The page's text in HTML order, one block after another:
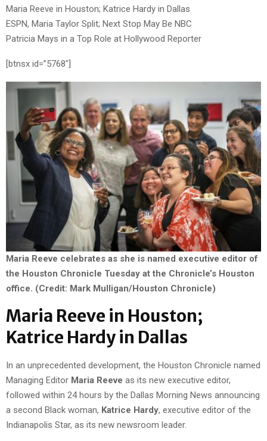
Maria Reeve in Houston; Katrice Hardy in Dallas
ESPN, Maria Taylor Split; Next Stop May Be NBC
Patricia Mays in a Top Role at Hollywood Reporter
[btnsx id=”5768″]
Maria Reeve celebrates as she is named executive editor of
the Houston Chronicle Tuesday at the Chronicle’s Houston
office. (Credit: Mark Mulligan/Houston Chronicle)
Maria Reeve in Houston;
Katrice Hardy in Dallas
In an unprecedented development, the Houston Chronicle named
Managing Editor Maria Reeve as its new executive editor,
followed within 24 hours by the Dallas Morning News announcing
a second Black woman, Katrice Hardy, executive editor of the
Indianapolis Star, as its new newsroom leader.